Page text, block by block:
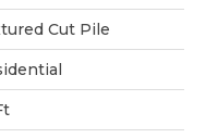
Cut Pile